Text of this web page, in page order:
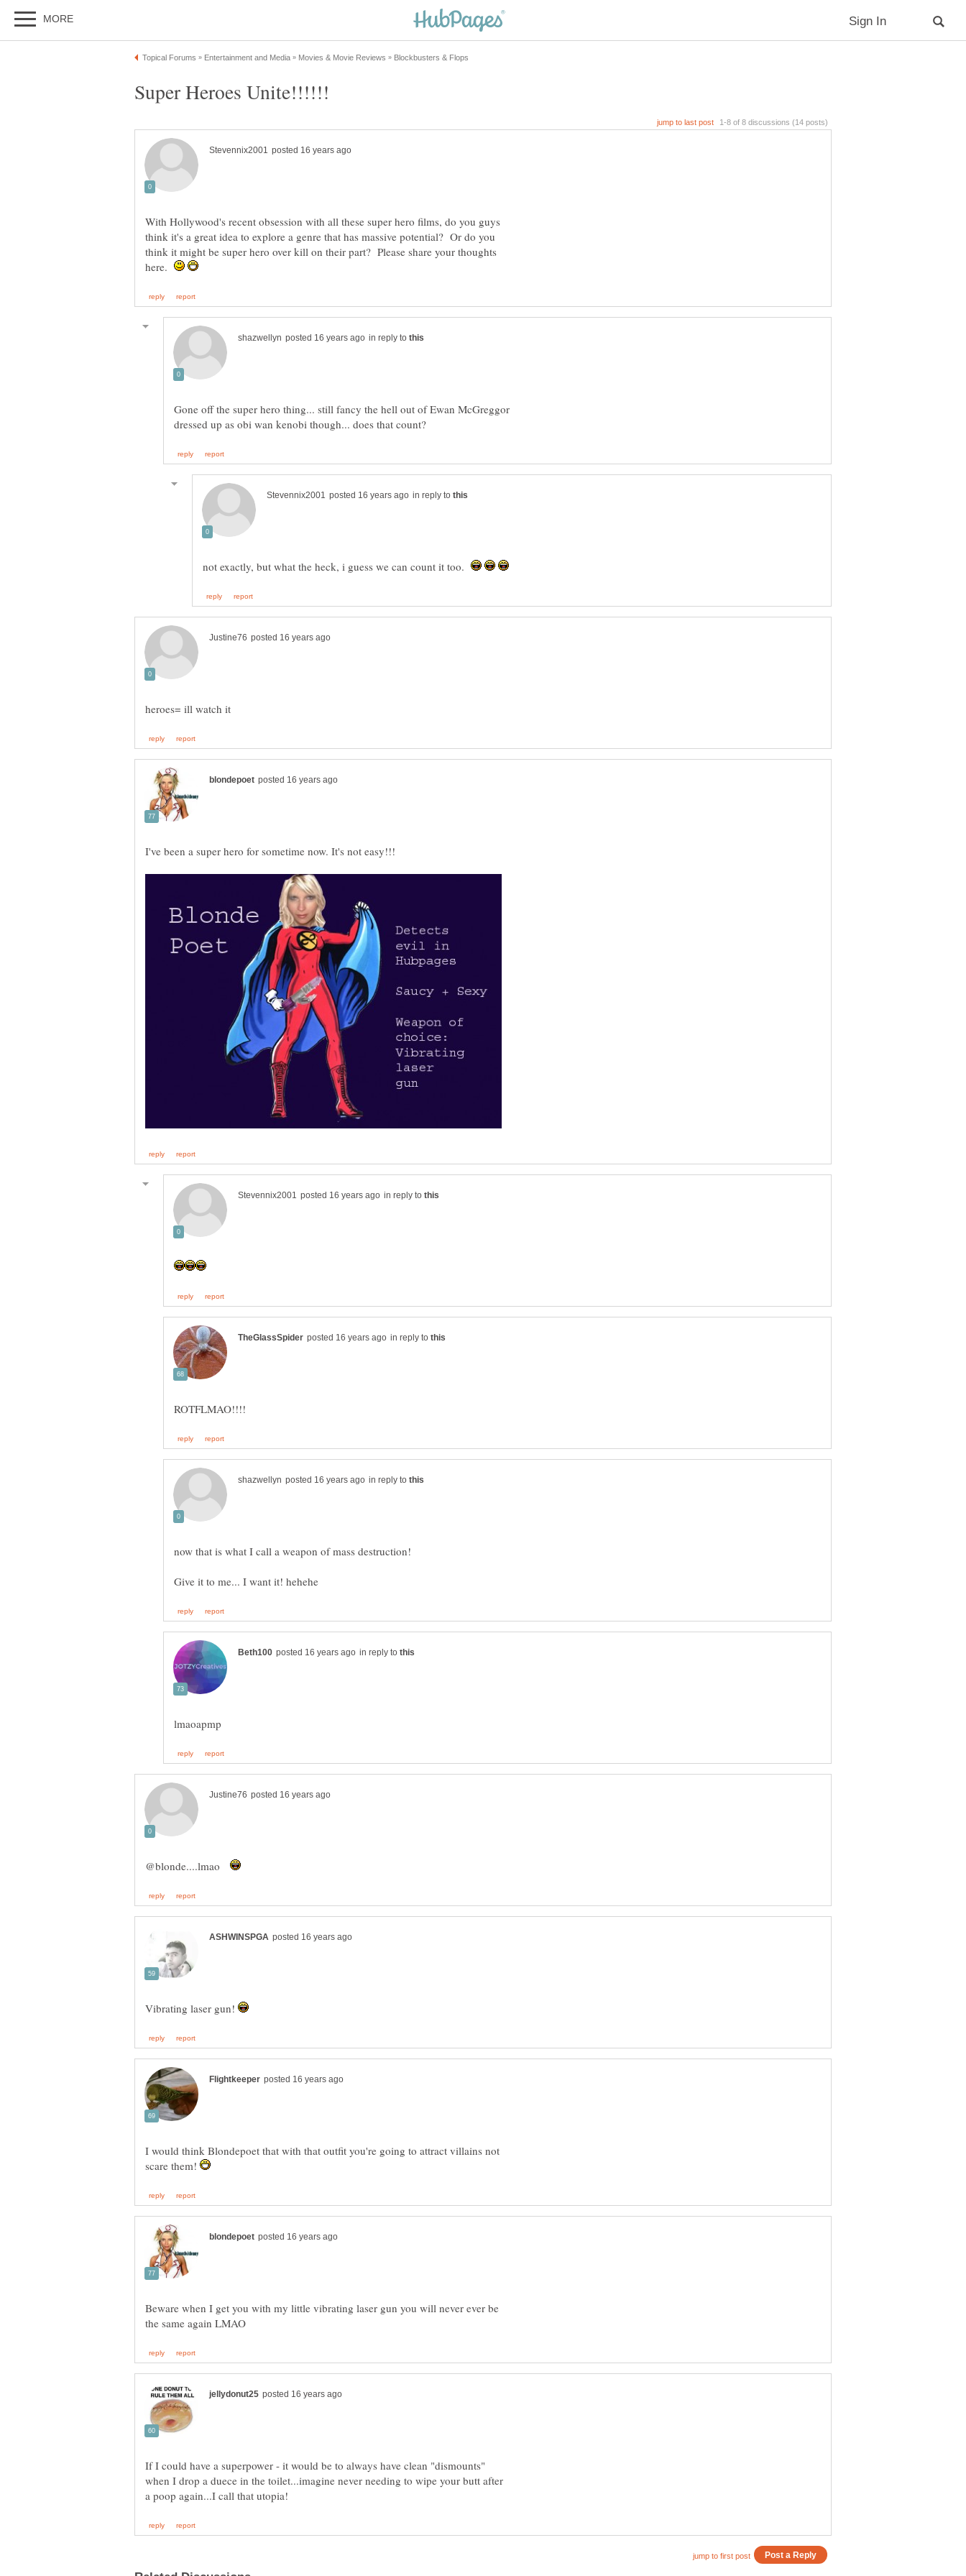
With Hollywood's recent obsession with all these super hero films, do you guys
think it's a great idea to explore a genre that has massive potential? Or do you
think it might be super hero over kill on their part? Please share your thoughts
here.
in reply to
Gone off the super hero thing... still fancy the hell out of Ewan McGreggor
in reply to
not exactly, but what the heck, i guess we can count it too.
in reply to
in reply to
in reply to
now that is what I call a weapon of mass destruction!
in reply to
@blonde....lmao
Vibrating laser gun!
I would think Blondepoet that with that outfit you're going to attract villains not
scare them!
Beware when I get you with my little vibrating laser gun you will never ever be
If I could have a superpower - it would be to always have clean "dismounts"
when I drop a duece in the toilet...imagine never needing to wipe your butt after